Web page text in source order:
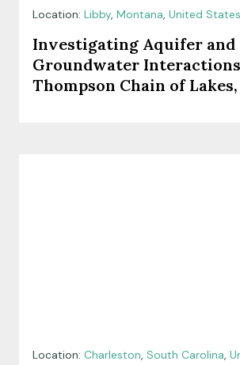
Location: Libby, Montana, United States
Investigating Aquifer and
Groundwater
Thompson Chain of
Location: Charleston, South Carolina,